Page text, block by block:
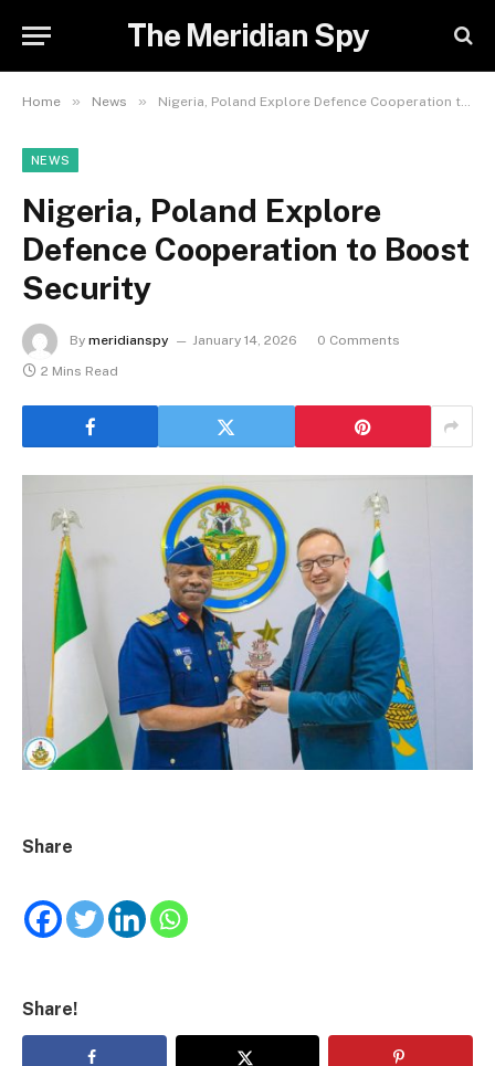
The Meridian Spy
Home » News » Nigeria, Poland Explore Defence Cooperation to Boost Security
NEWS
Nigeria, Poland Explore
Defence Cooperation to Boost
Security
By meridianspy January 14, 2026
0 Comments
2 Mins Read
Share
Share!